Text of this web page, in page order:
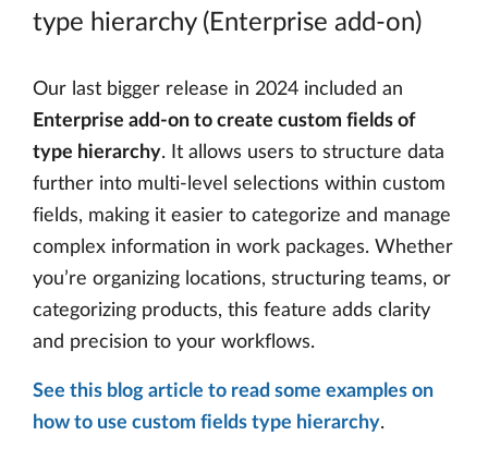
type hierarchy (Enterprise add-on)
Our last bigger release in 2024 included an
Enterprise add-on to create custom fields of
type hierarchy. It allows users to structure data
further into multi-level selections within custom
fields, making it easier to categorize and manage
complex information in work packages. Whether
you’re organizing locations, structuring teams, or
categorizing products, this feature adds clarity
and precision to your workflows.
See this blog article to read some examples on
how to use custom fields type hierarchy.